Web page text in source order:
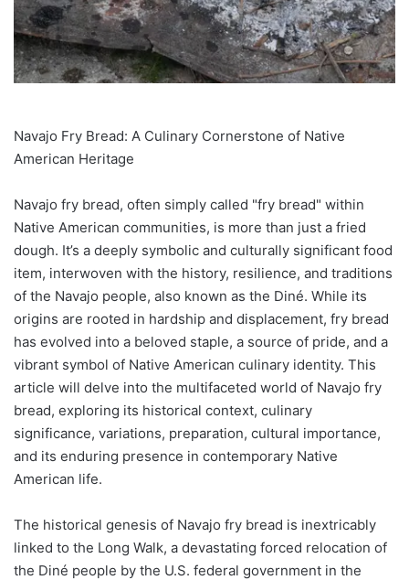
Navajo Fry Bread: A Culinary Cornerstone of Native
American Heritage
Navajo fry bread, often simply called "fry bread" within
Native American communities, is more than just a fried
dough. It’s a deeply symbolic and culturally significant food
item, interwoven with the history, resilience, and traditions
of the Navajo people, also known as the Diné. While its
origins are rooted in hardship and displacement, fry bread
has evolved into a beloved staple, a source of pride, and a
vibrant symbol of Native American culinary identity. This
article will delve into the multifaceted world of Navajo fry
bread, exploring its historical context, culinary
significance, variations, preparation, cultural importance,
and its enduring presence in contemporary Native
American life.
The historical genesis of Navajo fry bread is inextricably
linked to the Long Walk, a devastating forced relocation of
the Diné people by the U.S. federal government in the